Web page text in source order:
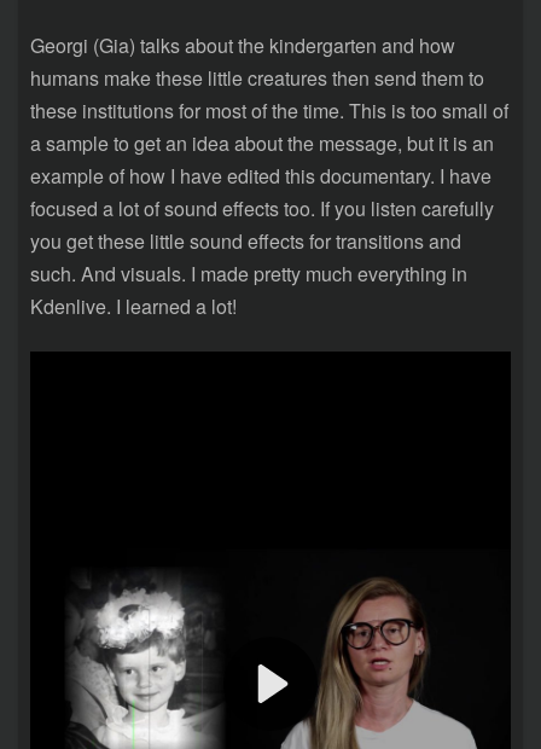
Georgi (Gia) talks about the kindergarten and how
humans make these little creatures then send them to
these institutions for most of the time. This is too small of
a sample to get an idea about the message, but it is an
example of how I have edited this documentary. I have
focused a lot of sound effects too. If you listen carefully
you get these little sound effects for transitions and
such. And visuals. I made pretty much everything in
Kdenlive. I learned a lot!